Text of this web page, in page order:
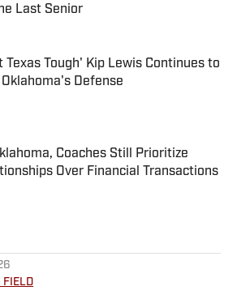
Last Senior
by on Invalid Date
Texas Tough' Kip Lewis Continues to
Oklahoma's Defense
by on Invalid Date
Coaches Still Prioritize
Over Financial Transactions
FIELD